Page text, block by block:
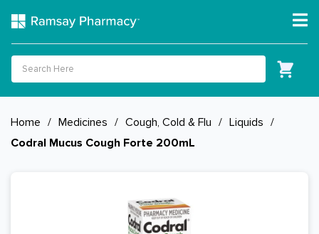
Home / Medicines / Cough, Cold & Flu / Liquids /
Codral Mucus Cough Forte 200mL